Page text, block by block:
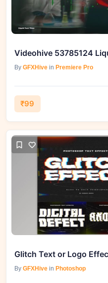
Videohive 53785124
By GFXHive in Premiere Pro
₹99
By GFXHive in Photoshop